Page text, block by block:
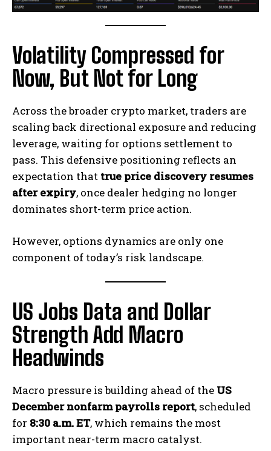
Volatility Compressed for
Now, But Not for Long
Across the broader crypto market, traders are
scaling back directional exposure and reducing
leverage, waiting for options settlement to
pass. This defensive positioning reflects an
expectation that true price discovery resumes
after expiry, once dealer hedging no longer
dominates short-term price action.
However, options dynamics are only one
component of today’s risk landscape.
US Jobs Data and Dollar
Strength Add Macro
Headwinds
Macro pressure is building ahead of the US
December nonfarm payrolls report, scheduled
for 8:30 a.m. ET, which remains the most
important near-term macro catalyst.